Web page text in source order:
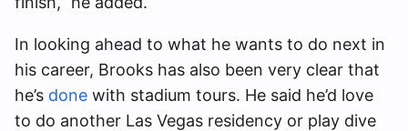
In looking ahead to what he wants to do next in
his career, Brooks has also been very clear that
he’s done with stadium tours. He said he’d love
to do another Las Vegas residency or play dive